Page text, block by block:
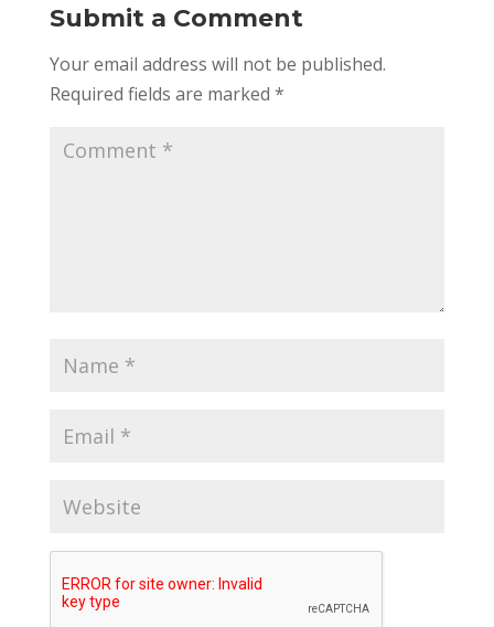
Submit a Comment
Your email address will not be published.
Required fields are marked *